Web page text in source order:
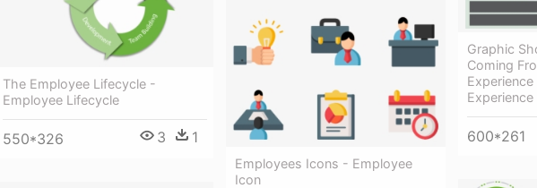
The Employee Lifecycle -
Employee Lifecycle
550*326 3 1
Employees Icons - Employee
Icon
Graphic
Coming
600*261